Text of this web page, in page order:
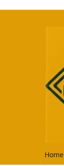
Home